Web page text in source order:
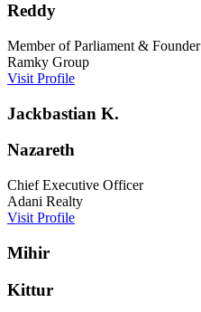
Reddy
Member of Parliament & Founder
Ramky Group
Visit Profile
Jackbastian K.
Nazareth
Chief Executive Officer
Adani Realty
Visit Profile
Mihir
Kittur